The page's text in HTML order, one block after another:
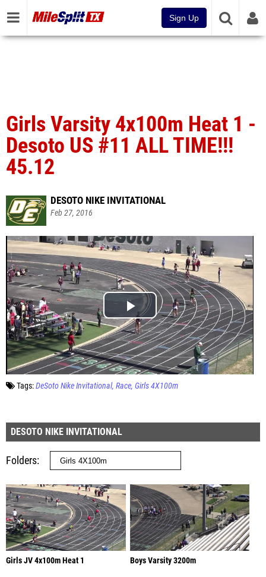
Sign Up
Girls Varsity 4x100m Heat 1 -
Desoto US #11 ALL TIME!!!
45.12
DESOTO NIKE INVITATIONAL
Feb 27, 2016
Tags:DeSoto Nike Invitational Race Girls 4X100m
DESOTO NIKE INVITATIONAL
Folders
Girls JV 4x100m Heat 1 Boys Varsity 3200m